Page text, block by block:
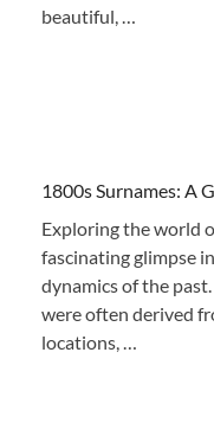
beautiful, …
1800s Surnames: A
Exploring the world
fascinating glimpse
dynamics of the
were often derived
locations, …